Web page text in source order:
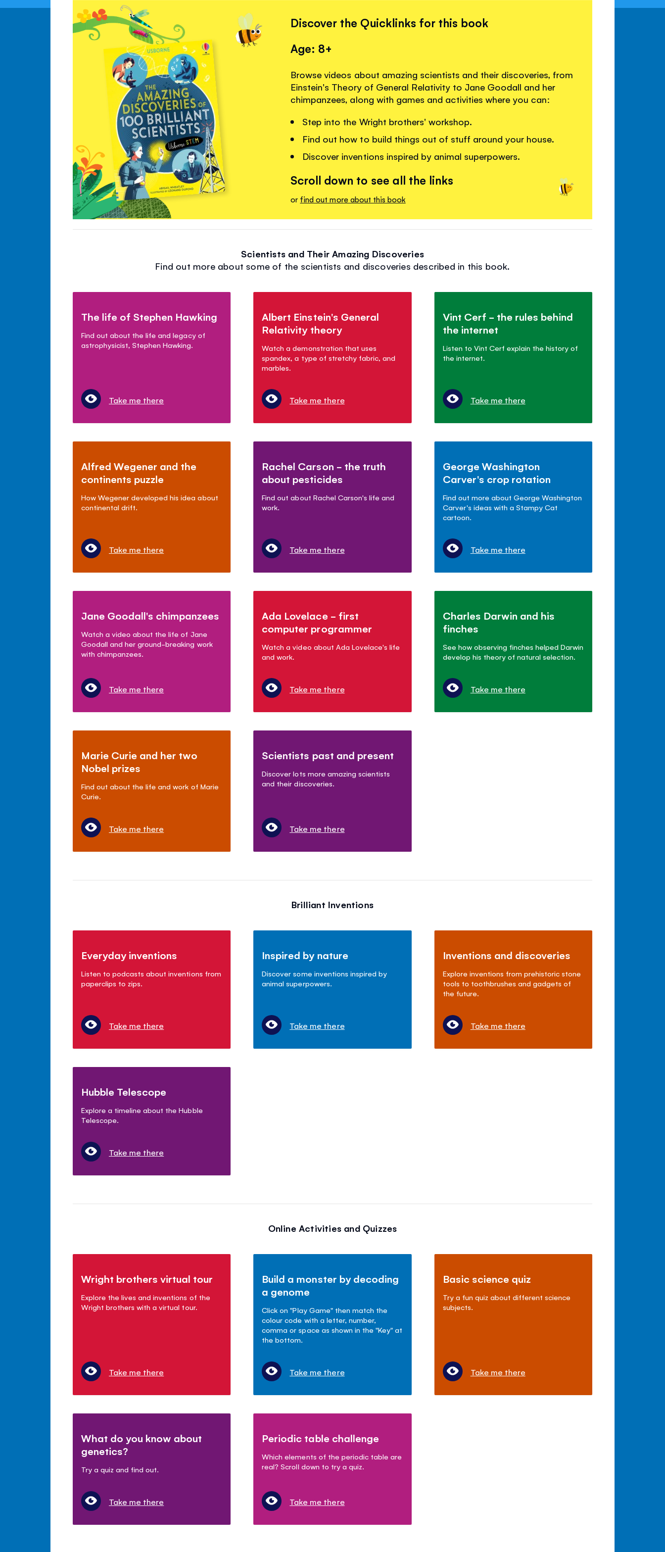
Discover the Quicklinks for this book
Age: 8+
Browse videos about amazing scientists and their discoveries, from
Einstein's Theory of General Relativity to Jane Goodall and her
chimpanzees, along with games and activities where you can:
Step into the Wright brothers' workshop.
Find out how to build things out of stuff around your house.
Discover inventions inspired by animal superpowers.
Scroll down to see all the links
or find out more about this book
Scientists and Their Amazing Discoveries
Find out more about some of the scientists and discoveries described in this book.
The life of Stephen Hawking
Find out about the life and legacy of
astrophysicist, Stephen Hawking.
Take me there
Albert Einstein's General
Relativity theory
Watch a demonstration that uses
spandex, a type of stretchy fabric, and
marbles.
Take me there
Vint Cerf - the rules behind
the internet
Listen to Vint Cerf explain the history of
the internet.
Take me there
Alfred Wegener and the
continents puzzle
How Wegener developed his idea about
continental drift.
Take me there
Rachel Carson - the truth
about pesticides
Find out about Rachel Carson's life and
work.
Take me there
George Washington
Carver's crop rotation
Find out more about George Washington
Carver's ideas with a Stampy Cat
cartoon.
Take me there
Jane Goodall's chimpanzees
Watch a video about the life of Jane
Goodall and her ground-breaking work
with chimpanzees.
Take me there
Ada Lovelace - first
computer programmer
Watch a video about Ada Lovelace's life
and work.
Take me there
Charles Darwin and his
finches
See how observing finches helped Darwin
develop his theory of natural selection.
Take me there
Marie Curie and her two
Nobel prizes
Find out about the life and work of Marie
Curie.
Take me there
Scientists past and present
Discover lots more amazing scientists
and their discoveries.
Take me there
Brilliant Inventions
Everyday inventions
Listen to podcasts about inventions from
paperclips to zips.
Take me there
Inspired by nature
Discover some inventions inspired by
animal superpowers.
Take me there
Inventions and discoveries
Explore inventions from prehistoric stone
tools to toothbrushes and gadgets of
the future.
Take me there
Hubble Telescope
Explore a timeline about the Hubble
Telescope.
Take me there
Online Activities and Quizzes
Wright brothers virtual tour
Explore the lives and inventions of the
Wright brothers with a virtual tour.
Take me there
Build a monster by decoding
a genome
Click on "Play Game" then match the
colour code with a letter, number,
comma or space as shown in the "Key" at
the bottom.
Take me there
Basic science quiz
Try a fun quiz about different science
subjects.
Take me there
What do you know about
genetics?
Try a quiz and find out.
Take me there
Periodic table challenge
Which elements of the periodic table are
real? Scroll down to try a quiz.
Take me there